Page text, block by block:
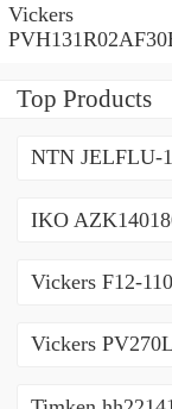
Vickers
PVH
Top Products
NTN JELFLU-
IKO
Vickers F12-
Vickers